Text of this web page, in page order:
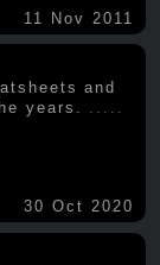
11 Nov 2011
and
years. .....
30 Oct 2020